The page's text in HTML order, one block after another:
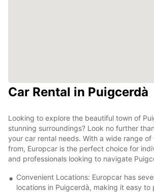
Car Rental in Puigcerdà
Looking to explore the beautiful town of
stunning surroundings? Look no further
your car rental needs. With a wide range of
from, Europcar is the perfect choice for
and professionals looking to navigate
Convenient Locations: Europcar has
locations in Puigcerdà, making it easy